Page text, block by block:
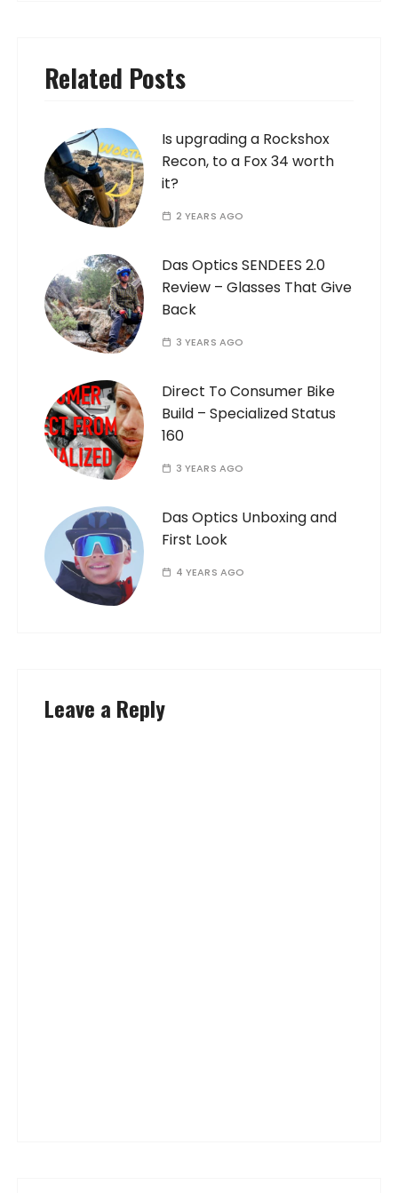
Related Posts
Is upgrading a Rockshox
Recon, to a Fox 34 worth
it?
2 YEARS AGO
Das Optics SENDEES 2.0
Review – Glasses That Give
Back
3 YEARS AGO
Direct To Consumer Bike
Build – Specialized Status
160
3 YEARS AGO
Das Optics Unboxing and
First Look
4 YEARS AGO
Leave a Reply